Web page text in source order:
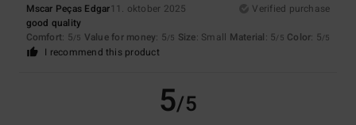
Mscar Peças Edgar11. oktober 2025
Verified purchase
good quality
Comfort: 5/5 Value for money: 5/5 Size: Small Material: 5/5 Color: 5/5
I recommend this product
5/5